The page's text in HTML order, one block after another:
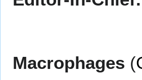
Macrophages (